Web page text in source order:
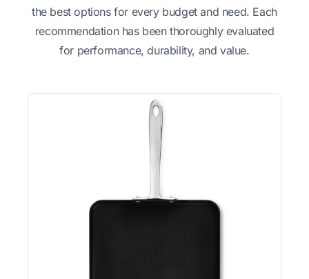
the best options for every budget and need. Each
recommendation has been thoroughly evaluated
for performance, durability, and value.